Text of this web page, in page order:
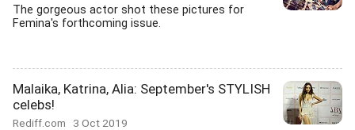
The gorgeous actor shot these pictures for
Femina's forthcoming issue.
Malaika, Katrina, Alia: September's STYLISH
celebs!
Rediff.com 3 Oct 2019